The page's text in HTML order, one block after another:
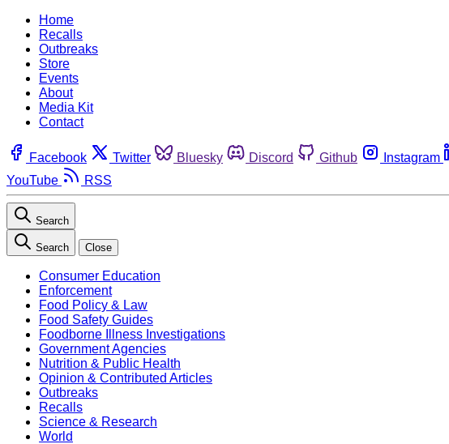
Home
Recalls
Outbreaks
Store
Events
About
Media Kit
Contact
Facebook Twitter Bluesky Discord Github Instagram
YouTube
RSS
Search
Search Close
Consumer Education
Enforcement
Food Policy & Law
Food Safety Guides
Foodborne Illness Investigations
Government Agencies
Nutrition & Public Health
Opinion & Contributed Articles
Outbreaks
Recalls
Science & Research
World